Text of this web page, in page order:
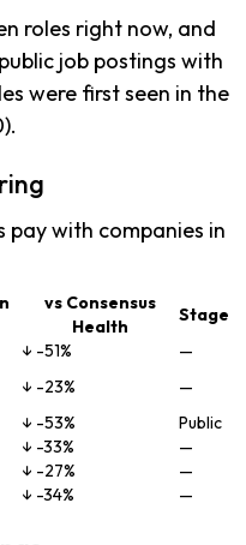
roles right now, and
job postings with
were first seen in the
pay with companies in
vs Consensus
Health
Stage
↓ -51%
—
↓ -23%
—
↓ -53%
Public
↓ -33%
—
↓ -27%
—
↓ -34% —